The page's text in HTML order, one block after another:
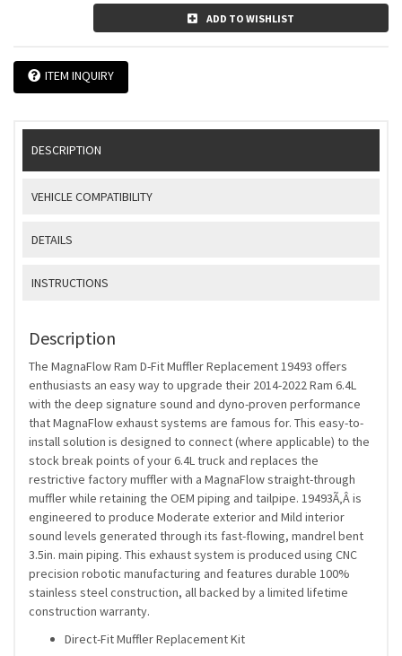
ADD TO WISHLIST
ITEM INQUIRY
DESCRIPTION
VEHICLE COMPATIBILITY
DETAILS
INSTRUCTIONS
Description
The MagnaFlow Ram D-Fit Muffler Replacement 19493 offers
enthusiasts an easy way to upgrade their 2014-2022 Ram 6.4L
with the deep signature sound and dyno-proven performance
that MagnaFlow exhaust systems are famous for. This easy-to-
install solution is designed to connect (where applicable) to the
stock break points of your 6.4L truck and replaces the
restrictive factory muffler with a MagnaFlow straight-through
muffler while retaining the OEM piping and tailpipe. 19493Ã‚Â is
engineered to produce Moderate exterior and Mild interior
sound levels generated through its fast-flowing, mandrel bent
3.5in. main piping. This exhaust system is produced using CNC
precision robotic manufacturing and features durable 100%
stainless steel construction, all backed by a limited lifetime
construction warranty.
Direct-Fit Muffler Replacement Kit